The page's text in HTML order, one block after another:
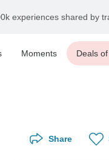
experiences shared by
Moments Deals
Share